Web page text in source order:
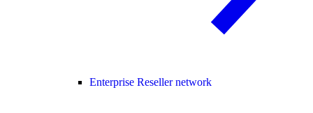
Enterprise Reseller network